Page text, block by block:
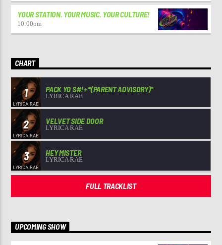
YOUR STATION. YOUR MUSIC. YOUR CULTURE!
10:00pm
CHART
1 PACK YO S#!+ *(PARENT ADVISORY)*
LYRICA RAE
2 VELVET SIDE DOOR
LYRICA RAE
3 HEY MISTER
LYRICA RAE
FULL TRACKLIST
UPCOMING SHOW